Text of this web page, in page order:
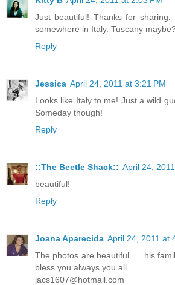
Just beautiful! Thanks for sharing.
somewhere in Italy. Tuscany
Reply
Jessica April 24, 2011 at 3:21 PM
Looks like Italy to me! Just a wild
Someday though!
Reply
::The Beetle Shack:: April 24,
beautiful!
Reply
Joana Aparecida April 24, 2011 at
The photos are beautiful .... his
bless you always you all ....
jacs1607@hotmail.com